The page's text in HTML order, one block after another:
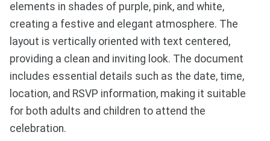
elements in shades of purple, pink, and white,
creating a festive and elegant atmosphere. The
layout is vertically oriented with text centered,
providing a clean and inviting look. The document
includes essential details such as the date, time,
location, and RSVP information, making it suitable
for both adults and children to attend the
celebration.